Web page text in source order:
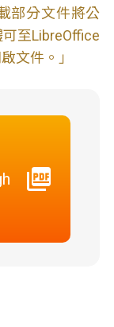
部分文件將公
至LibreOffice
文件。」